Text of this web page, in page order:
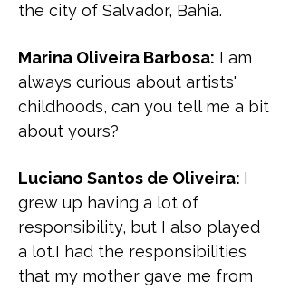
the city of Salvador, Bahia.
Marina Oliveira Barbosa: I am
always curious about artists'
childhoods, can you tell me a bit
about yours?
Luciano Santos de Oliveira: I
grew up having a lot of
responsibility, but I also played
a lot.I had the responsibilities
that my mother gave me from